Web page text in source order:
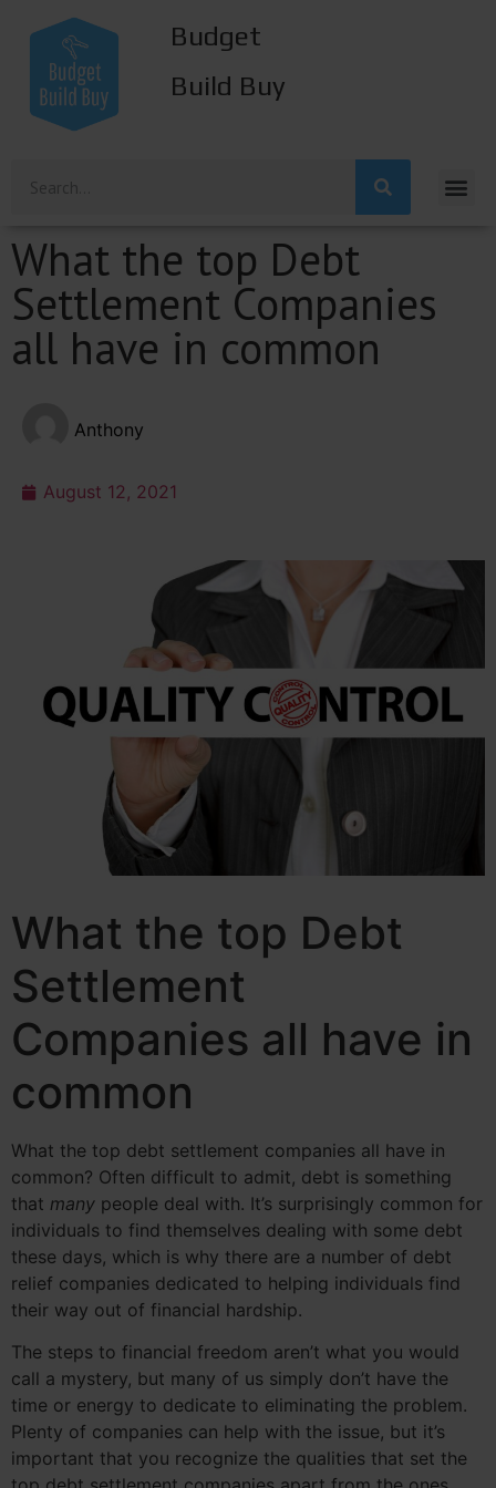
Budget
Build Buy
What the top Debt
Settlement Companies
all have in common
Anthony
August 12, 2021
What the top Debt
Settlement
Companies all have in
common
What the top debt settlement companies all have in
common? Often difficult to admit, debt is something
that many people deal with. It’s surprisingly common for
individuals to find themselves dealing with some debt
these days, which is why there are a number of debt
relief companies dedicated to helping individuals find
their way out of financial hardship.
The steps to financial freedom aren’t what you would
call a mystery, but many of us simply don’t have the
time or energy to dedicate to eliminating the problem.
Plenty of companies can help with the issue, but it’s
important that you recognize the qualities that set the